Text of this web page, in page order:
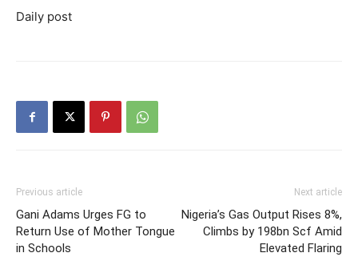
Daily post
Previous article
Gani Adams Urges FG to
Return Use of Mother Tongue
in Schools
Next article
Nigeria’s Gas Output Rises 8%,
Climbs by 198bn Scf Amid
Elevated Flaring